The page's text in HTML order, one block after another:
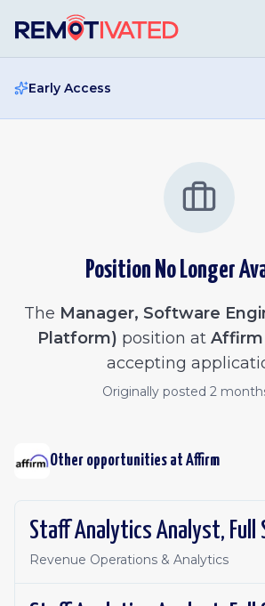
Early Access
Position No Longer
The Manager, Software
Platform) position at Affirm
accepting
Originally posted 2
Other opportunities at Affirm
Revenue Operations & Analytics